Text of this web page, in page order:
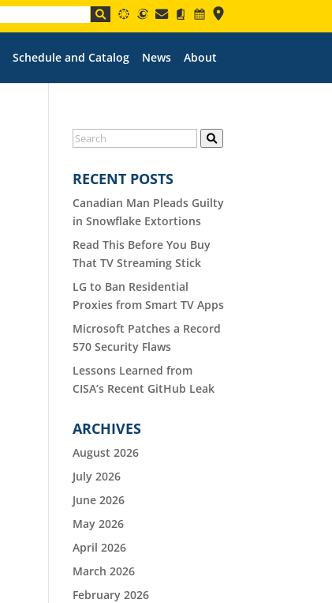
Schedule and Catalog News About
RECENT POSTS
Canadian Man Pleads Guilty
in Snowflake Extortions
Read This Before You Buy
That TV Streaming Stick
LG to Ban Residential
Proxies from Smart TV Apps
Microsoft Patches a Record
570 Security Flaws
Lessons Learned from
CISA’s Recent GitHub Leak
ARCHIVES
August 2026
July 2026
June 2026
May 2026
April 2026
March 2026
February 2026